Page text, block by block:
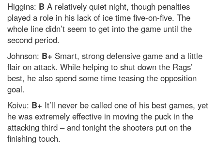
Higgins: B A relatively quiet night, though penalties
played a role in his lack of ice time five-on-five. The
whole line didn’t seem to get into the game until the
second period.
Johnson: B+ Smart, strong defensive game and a little
flair on attack. While helping to shut down the Rags’
best, he also spend some time teasing the opposition
goal.
Koivu: B+ It’ll never be called one of his best games, yet
he was extremely effective in moving the puck in the
attacking third – and tonight the shooters put on the
finishing touch.